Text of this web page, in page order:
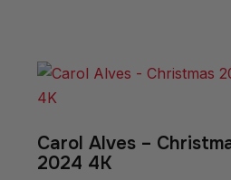
Carol Alves –
2024 4K